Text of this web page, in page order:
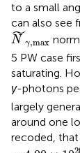
to a small
can also see
˜
N γ,max
Nγ, max
5 PW case
saturating.
γ-photons
largely
around one
recoded, that
∼4.00× 10